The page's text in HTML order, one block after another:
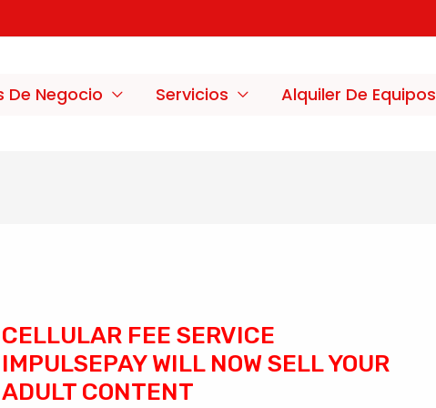
De Negocio Servicios Alquiler De Equipos
CELLULAR FEE SERVICE
IMPULSEPAY WILL NOW SELL YOUR
ADULT CONTENT